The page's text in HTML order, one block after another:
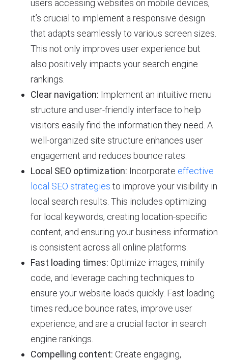
users accessing websites on mobile devices,
it’s crucial to implement a responsive design
that adapts seamlessly to various screen sizes.
This not only improves user experience but
also positively impacts your search engine
rankings.
Clear navigation: Implement an intuitive menu
structure and user-friendly interface to help
visitors easily find the information they need. A
well-organized site structure enhances user
engagement and reduces bounce rates.
Local SEO optimization: Incorporate effective
local SEO strategies to improve your visibility in
local search results. This includes optimizing
for local keywords, creating location-specific
content, and ensuring your business information
is consistent across all online platforms.
Fast loading times: Optimize images, minify
code, and leverage caching techniques to
ensure your website loads quickly. Fast loading
times reduce bounce rates, improve user
experience, and are a crucial factor in search
engine rankings.
Compelling content: Create engaging,